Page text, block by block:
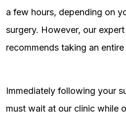
a few hours, depending on
surgery. However, our
recommends taking an
Immediately following your
must wait at our clinic while